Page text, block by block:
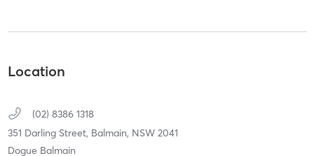
Location
(02) 8386 1318
351 Darling Street, Balmain, NSW 2041
Dogue Balmain